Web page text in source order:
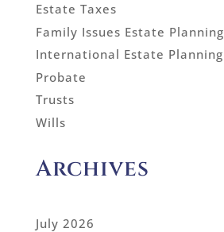
Estate Taxes
Family Issues Estate Planning
International Estate Planning
Probate
Trusts
Wills
Archives
July 2026